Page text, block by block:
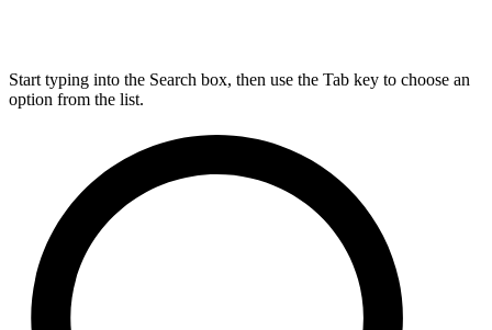
Start typing into the Search box, then use the Tab key to choose an
option from the list.